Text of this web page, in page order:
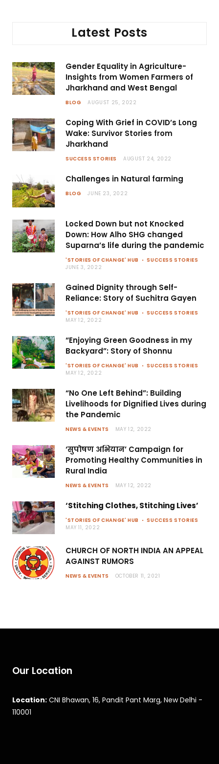
Latest Posts
Gender Equality in Agriculture-
Insights from Women Farmers of
Jharkhand and West Bengal
BLOG AUGUST 25, 2022
Coping With Grief in COVID’s Long
Wake: Survivor Stories from
Jharkhand
SUCCESS STORIES AUGUST 24, 2022
Challenges in Natural farming
BLOG JUNE 23, 2022
Locked Down but not Knocked
Down: How Alho SHG changed
Suparna’s life during the pandemic
'STORIES OF CHANGE' HUB
SUCCESS STORIES
JUNE 3, 2022
Gained Dignity through Self-
Reliance: Story of Suchitra Gayen
'STORIES OF CHANGE' HUB
SUCCESS STORIES
MAY 12, 2022
“Enjoying Green Goodness in my
Backyard”: Story of Shonnu
'STORIES OF CHANGE' HUB
SUCCESS STORIES
MAY 12, 2022
“No One Left Behind”: Building
Livelihoods for Dignified Lives during
the Pandemic
NEWS & EVENTS MAY 12, 2022
‘सुपोषण अभियान’ Campaign for
Promoting Healthy Communities in
Rural India
NEWS & EVENTS MAY 12, 2022
‘Stitching Clothes, Stitching Lives’
'STORIES OF CHANGE' HUB
SUCCESS STORIES
MAY 11, 2022
CHURCH OF NORTH INDIA AN APPEAL
AGAINST RUMORS
NEWS & EVENTS OCTOBER 11, 2021
Our Location
Location: CNI Bhawan, 16, Pandit Pant Marg, New Delhi -
110001